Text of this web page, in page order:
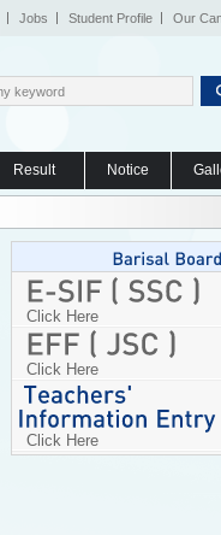
Jobs Student Profile Our
Result Notice
Click Here
Click Here
Click Here